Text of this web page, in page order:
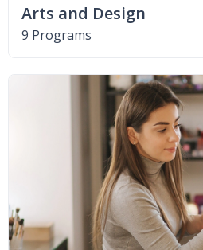
Arts and Design
9 Programs